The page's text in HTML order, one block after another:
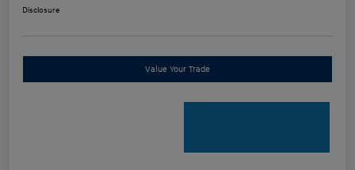
Disclosure
Value Your Trade